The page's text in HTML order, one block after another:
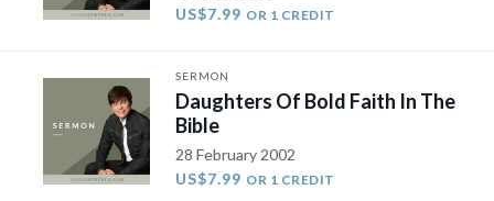
US$7.99 OR 1 CREDIT
SERMON
Daughters Of Bold Faith In The
Bible
28 February 2002
US$7.99 OR 1 CREDIT